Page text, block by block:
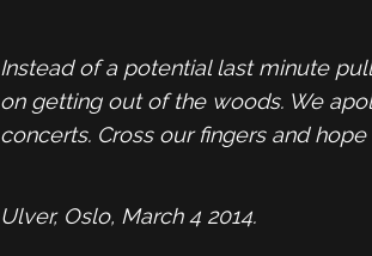
Instead of a potential last minute
on getting out of the woods. We
concerts. Cross our fingers and
Ulver, Oslo, March 4 2014.